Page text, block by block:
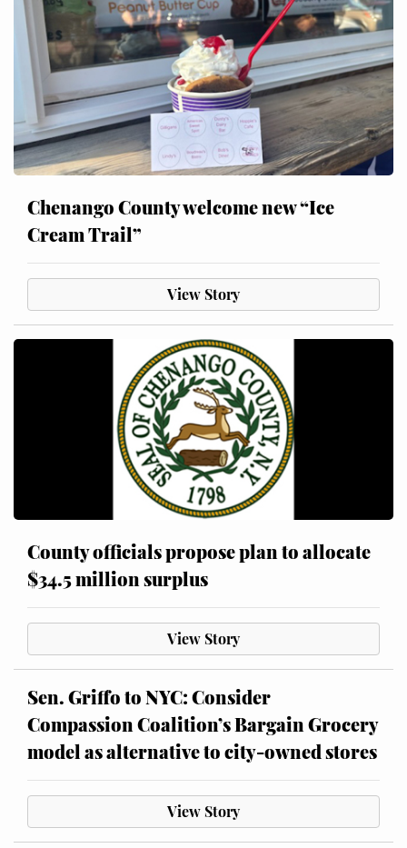
Chenango County welcome new “Ice
Cream Trail”
View Story
County officials propose plan to allocate
$34.5 million surplus
View Story
Sen. Griffo to NYC: Consider
Compassion Coalition’s Bargain Grocery
model as alternative to city-owned stores
View Story